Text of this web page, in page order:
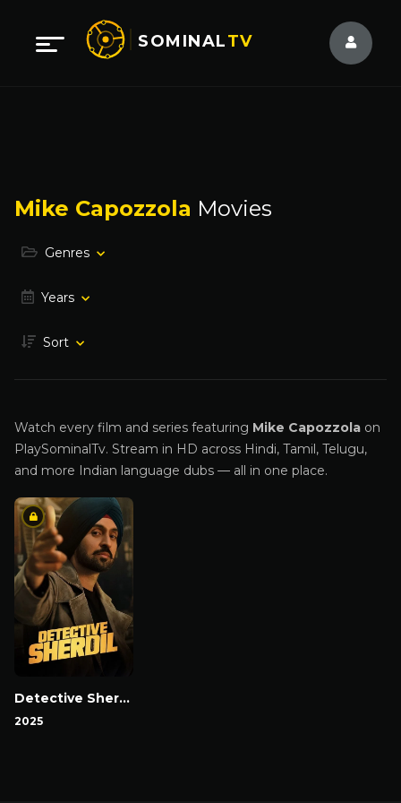
SOMINALTV
Mike Capozzola Movies
Genres
Years
Sort
Watch every film and series featuring Mike Capozzola on
PlaySominalTv. Stream in HD across Hindi, Tamil, Telugu,
and more Indian language dubs — all in one place.
Detective Sherdil
2025